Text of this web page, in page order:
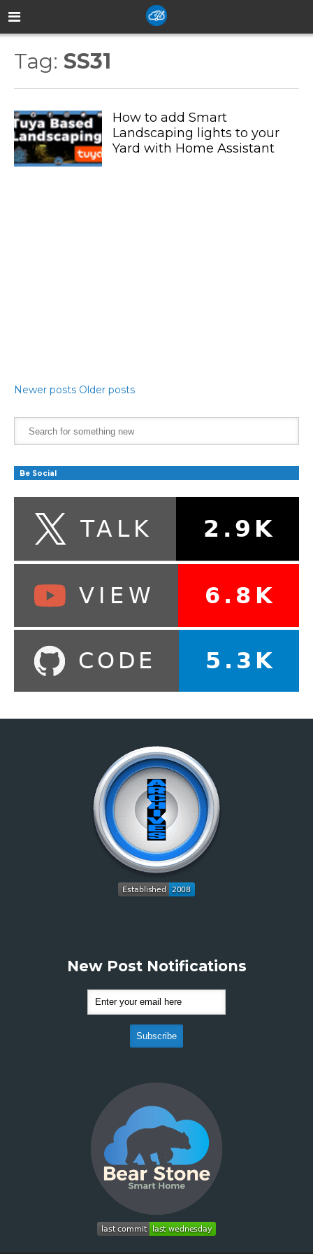
Tag: SS31
How to add Smart
Landscaping lights to your
Yard with Home Assistant
Newer posts Older posts
Be Social
New Post Notifications